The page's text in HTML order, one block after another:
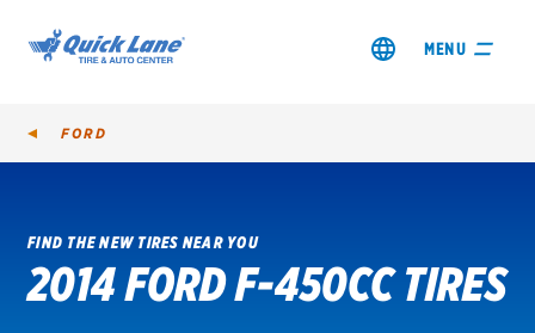
MENU
SHOP TIRES
FORD
FIND THE NEW TIRES NEAR YOU
2014 FORD F-450CC TIRES